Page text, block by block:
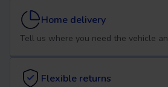
Home delivery
Tell us where you need the vehicle
Flexible returns